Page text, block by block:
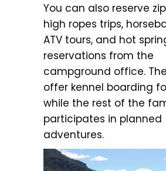
You can also reserve
high ropes trips,
ATV tours, and hot
reservations from the
campground office.
offer kennel boarding
while the rest of the
participates in planned
adventures.